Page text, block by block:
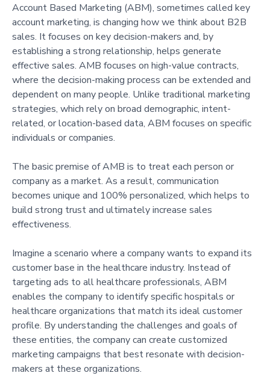
Account Based Marketing (ABM), sometimes called key
account marketing, is changing how we think about B2B
sales. It focuses on key decision-makers and, by
establishing a strong relationship, helps generate
effective sales. AMB focuses on high-value contracts,
where the decision-making process can be extended and
dependent on many people. Unlike traditional marketing
strategies, which rely on broad demographic, intent-
related, or location-based data, ABM focuses on specific
individuals or companies.
The basic premise of AMB is to treat each person or
company as a market. As a result, communication
becomes unique and 100% personalized, which helps to
build strong trust and ultimately increase sales
effectiveness.
Imagine a scenario where a company wants to expand its
customer base in the healthcare industry. Instead of
targeting ads to all healthcare professionals, ABM
enables the company to identify specific hospitals or
healthcare organizations that match its ideal customer
profile. By understanding the challenges and goals of
these entities, the company can create customized
marketing campaigns that best resonate with decision-
makers at these organizations.